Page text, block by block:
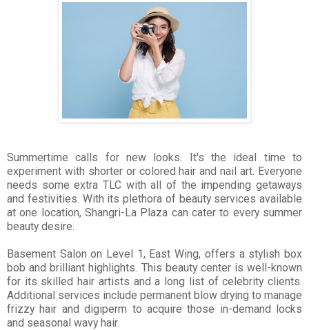
Summertime calls for new looks. It's the ideal time to
experiment with shorter or colored hair and nail art. Everyone
needs some extra TLC with all of the impending getaways
and festivities. With its plethora of beauty services available
at one location, Shangri-La Plaza can cater to every summer
beauty desire.
Basement Salon on Level 1, East Wing, offers a stylish box
bob and brilliant highlights. This beauty center is well-known
for its skilled hair artists and a long list of celebrity clients.
Additional services include permanent blow drying to manage
frizzy hair and digiperm to acquire those in-demand locks
and seasonal wavy hair.